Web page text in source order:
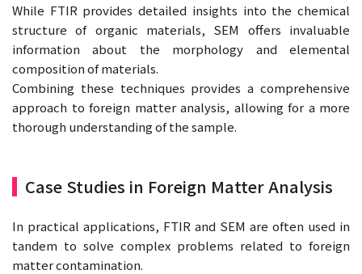
While FTIR provides detailed insights into the chemical
structure of organic materials, SEM offers invaluable
information about the morphology and elemental
composition of materials.
Combining these techniques provides a comprehensive
approach to foreign matter analysis, allowing for a more
thorough understanding of the sample.
Case Studies in Foreign Matter Analysis
In practical applications, FTIR and SEM are often used in
tandem to solve complex problems related to foreign
matter contamination.